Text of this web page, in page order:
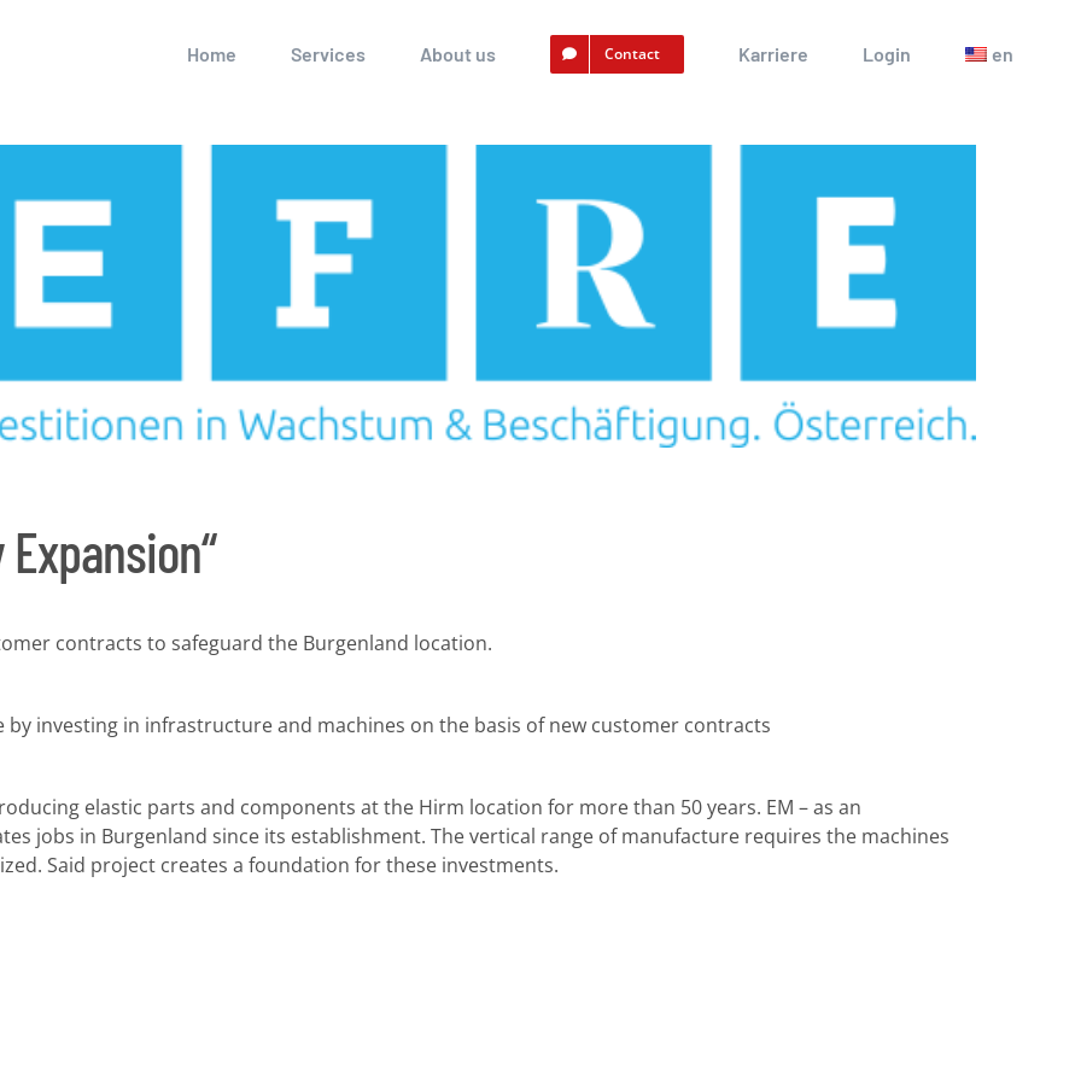
Home Services About us Contact Karriere Login en
contracts to safeguard the Burgenland location.
investing in infrastructure and machines on the basis of new customer contracts
elastic parts and components at the Hirm location for more than 50 years. EM – as an
jobs in Burgenland since its establishment. The vertical range of manufacture requires the machines
Said project creates a foundation for these investments.